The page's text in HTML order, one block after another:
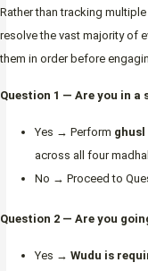
Rather than tracking
resolve the vast majority of
them in order before
Question 1 — Are you in a
Yes → Perform ghusl
across all four
No → Proceed to
Question 2 — Are you
Yes → Wudu is